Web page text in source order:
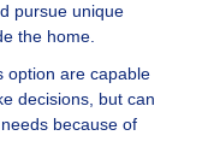
pursue unique
the home.
option are capable
decisions, but can
because of